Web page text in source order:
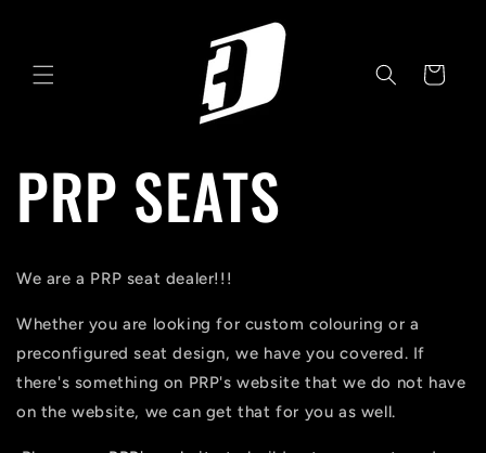
Cart
PRP SEATS
We are a PRP seat dealer!!!
Whether you are looking for custom colouring or a
preconfigured seat design, we have you covered. If
there's something on PRP's website that we do not have
on the website, we can get that for you as well.